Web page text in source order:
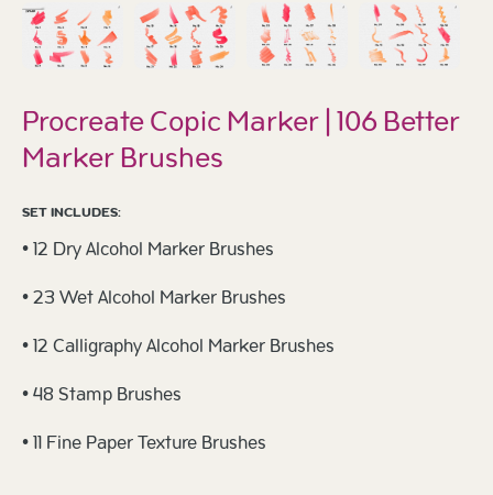
Procreate Copic Marker | 106 Better
Marker Brushes
SET INCLUDES:
• 12 Dry Alcohol Marker Brushes
• 23 Wet Alcohol Marker Brushes
• 12 Calligraphy Alcohol Marker Brushes
• 48 Stamp Brushes
• 11 Fine Paper Texture Brushes